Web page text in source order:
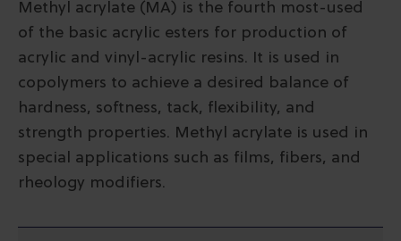
Methyl acrylate (MA) is the fourth most-used
of the basic acrylic esters for production of
acrylic and vinyl-acrylic resins. It is used in
copolymers to achieve a desired balance of
hardness, softness, tack, flexibility, and
strength properties. Methyl acrylate is used in
special applications such as films, fibers, and
rheology modifiers.